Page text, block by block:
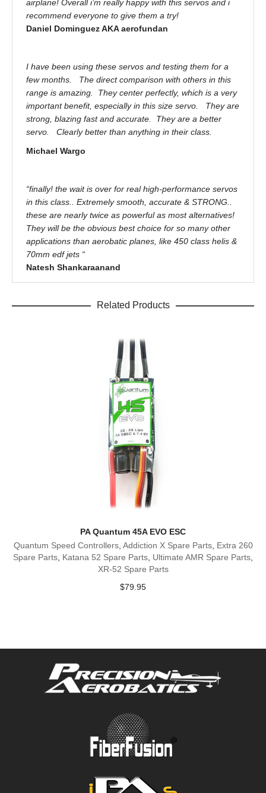
airplane! Overall i’m really happy with this servos and i
recommend everyone to give them a try!
Daniel Dominguez AKA aerofundan
I have been using these servos and testing them for a
few months. The direct comparison with others in this
range is amazing. They center perfectly, which is a very
important benefit, especially in this size servo. They are
strong, blazing fast and accurate. They are a better
servo. Clearly better than anything in their class.
Michael Wargo
“finally! the wait is over for real high-performance servos
in this class.. Extremely smooth, accurate & STRONG..
these are nearly twice as powerful as most alternatives!
They will be the obvious best choice for so many other
applications than aerobatic planes, like 450 class helis &
70mm edf jets “
Natesh Shankaraanand
Related Products
PA Quantum 45A EVO ESC
Quantum Speed Controllers, Addiction X Spare Parts, Extra 260
Spare Parts Katana 52 Spare Parts Ultimate AMR Spare Parts
XR-52 Spare Parts
$79.95